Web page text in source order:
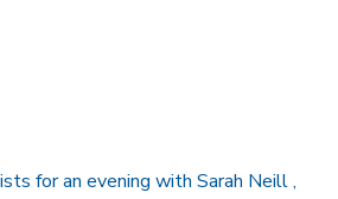
for an evening with Sarah Neill ,